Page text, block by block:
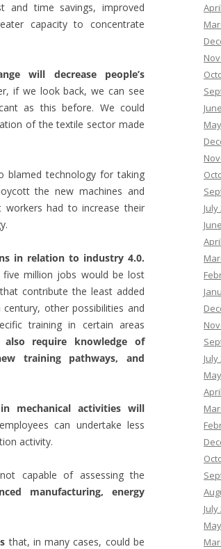
time savings, improved
capacity to concentrate
will decrease people’s
if we look back, we can see
as this before. We could
of the textile sector made
blamed technology for taking
the new machines and
workers had to increase their
in relation to industry 4.0.
million jobs would be lost
contribute the least added
other possibilities and
training in certain areas
require knowledge of
training pathways, and
mechanical activities will
can undertake less
activity.
capable of assessing the
manufacturing, energy
that, in many cases, could be
July